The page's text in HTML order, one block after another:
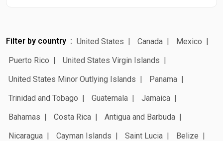
Filter by country United States Canada
Mexico
Puerto Rico
United States Virgin Islands
United States Minor Outlying Islands
Panama
Trinidad and Tobago
Guatemala
Jamaica
Bahamas
Costa Rica
Antigua and Barbuda
Nicaragua
Cayman Islands Saint Lucia
Belize